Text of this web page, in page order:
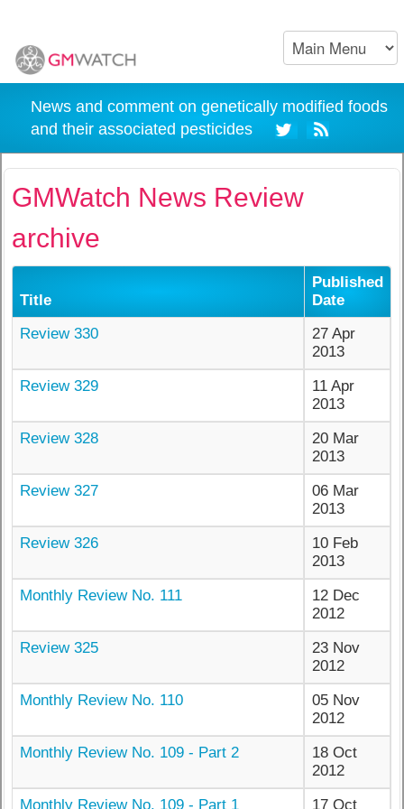
News and comment on genetically modified foods
and their associated pesticides
GMWatch News Review
archive
Title
Published
Date
Review 330
27 Apr
2013
Review 329
11 Apr
2013
Review 328
20 Mar
2013
Review 327
06 Mar
2013
Review 326
10 Feb
2013
Monthly Review No. 111
12 Dec
2012
Review 325
23 Nov
2012
Monthly Review No. 110
05 Nov
2012
Monthly Review No. 109 - Part 2
18 Oct
2012
Monthly Review No. 109 - Part 1
17 Oct